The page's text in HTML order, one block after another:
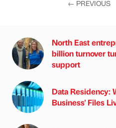
← PREVIOUS
North East
billion turnover
support
Data Residency:
Business' Files